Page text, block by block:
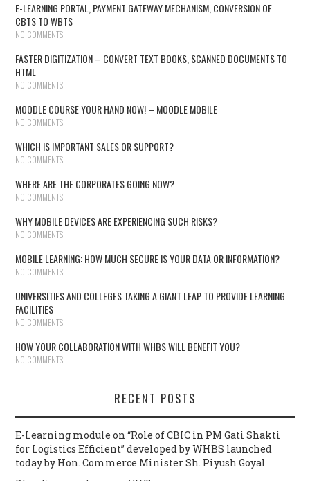
E-LEARNING PORTAL, PAYMENT GATEWAY MECHANISM, CONVERSION OF
CBTS TO WBTS
NO COMMENTS
FASTER DIGITIZATION – CONVERT TEXT BOOKS, SCANNED DOCUMENTS TO
HTML
NO COMMENTS
MOODLE COURSE YOUR HAND NOW! – MOODLE MOBILE
NO COMMENTS
WHICH IS IMPORTANT SALES OR SUPPORT?
NO COMMENTS
WHERE ARE THE CORPORATES GOING NOW?
NO COMMENTS
WHY MOBILE DEVICES ARE EXPERIENCING SUCH RISKS?
NO COMMENTS
MOBILE LEARNING: HOW MUCH SECURE IS YOUR DATA OR INFORMATION?
NO COMMENTS
UNIVERSITIES AND COLLEGES TAKING A GIANT LEAP TO PROVIDE LEARNING
FACILITIES
NO COMMENTS
HOW YOUR COLLABORATION WITH WHBS WILL BENEFIT YOU?
NO COMMENTS
RECENT POSTS
E-Learning module on “Role of CBIC in PM Gati Shakti
for Logistics Efficient” developed by WHBS launched
today by Hon. Commerce Minister Sh. Piyush Goyal